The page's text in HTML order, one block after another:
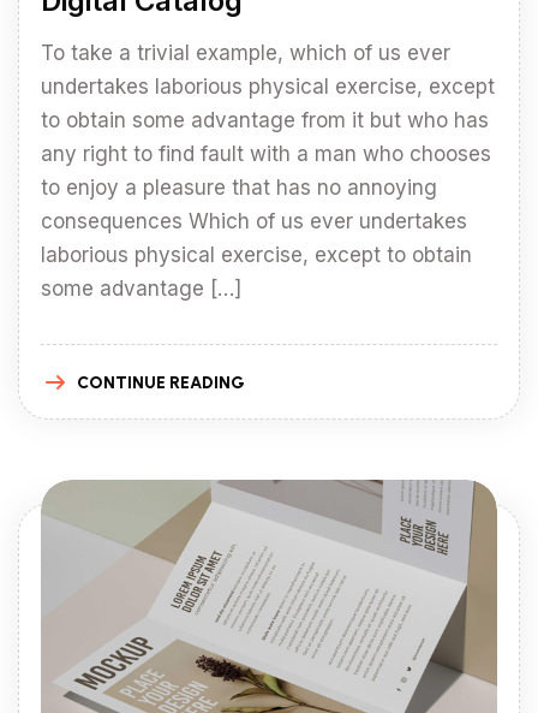
To take a trivial example, which of us ever
undertakes laborious physical exercise, except
to obtain some advantage from it but who has
any right to find fault with a man who chooses
to enjoy a pleasure that has no annoying
consequences Which of us ever undertakes
laborious physical exercise, except to obtain
some advantage […]
CONTINUE READING